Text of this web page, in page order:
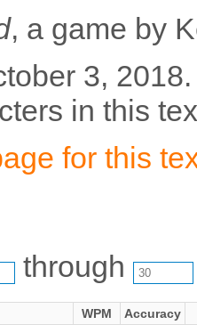
, a game by
3, 2018.
in this
for this
through
WPM
Accuracy